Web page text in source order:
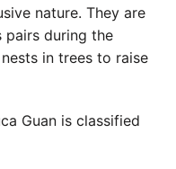
nature. They are
pairs during the
in trees to raise
Guan is classified